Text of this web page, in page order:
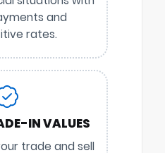
and
rates.
IN VALUES
trade and sell